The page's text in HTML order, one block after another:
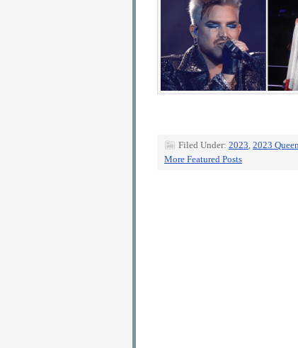
Filed Under: 2023, 2023
More Featured Posts